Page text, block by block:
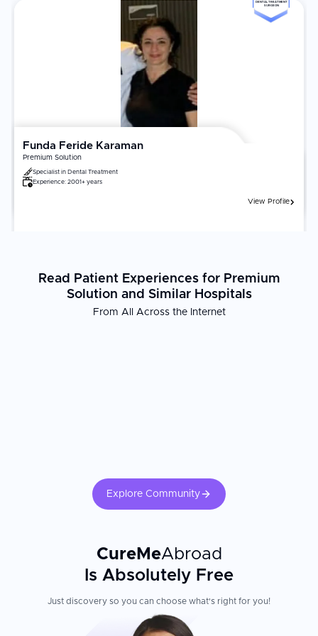
DENTAL TREATMENT
SURGEON
Funda Feride Karaman
Premium Solution
Specialist in Dental Treatment
Experience: 2001+ years
View Profile
Read Patient Experiences for Premium
Solution and Similar Hospitals
From All Across the Internet
Explore Community
CureMeAbroad
Is Absolutely Free
Just discovery so you can choose what's right for you!